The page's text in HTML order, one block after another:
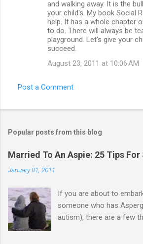
and walking away. It is the
your child's. My book Social
help. It has a whole chapter
to do. There will always be
playground. Let's give your
succeed.
August 23, 2011 at 10:06 AM
Post a Comment
Popular posts from this blog
Married To An Aspie: 25 Tips For
January 01, 2011
If you are about to
someone who has
autism), there are a few
good, perhaps): 1.